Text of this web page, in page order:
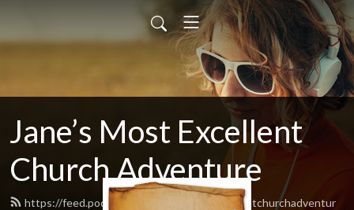
Jane’s Most Excellent
Church Adventure
https://feed.podbean.com/Janesmostexcellentchurchadventur